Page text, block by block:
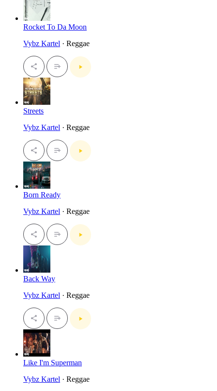
Rocket To Da Moon
Vybz Kartel · Reggae
Streets
Vybz Kartel · Reggae
Born Ready
Vybz Kartel · Reggae
Back Way
Vybz Kartel · Reggae
Like I'm Superman
Vybz Kartel · Reggae